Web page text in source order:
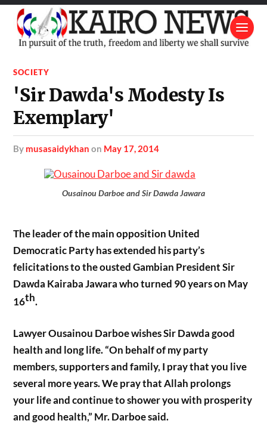
SOCIETY
'Sir Dawda's Modesty Is
Exemplary'
by musasaidykhan on May 17, 2014
Ousainou Darboe and Sir Dawda Jawara
The leader of the main opposition United
Democratic Party has extended his party’s
felicitations to the ousted Gambian President Sir
Dawda Kairaba Jawara who turned 90 years on May
16th.
Lawyer Ousainou Darboe wishes Sir Dawda good
health and long life. “On behalf of my party
members, supporters and family, I pray that you live
several more years. We pray that Allah prolongs
your life and continue to shower you with prosperity
and good health,” Mr. Darboe said.